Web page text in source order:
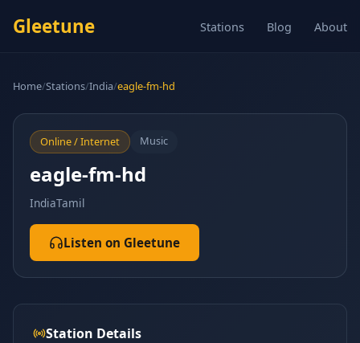
Gleetune Stations Blog About
Home/Stations/India/eagle-fm-hd
Online / Internet Music
eagle-fm-hd
IndiaTamil
Listen on Gleetune
Station Details